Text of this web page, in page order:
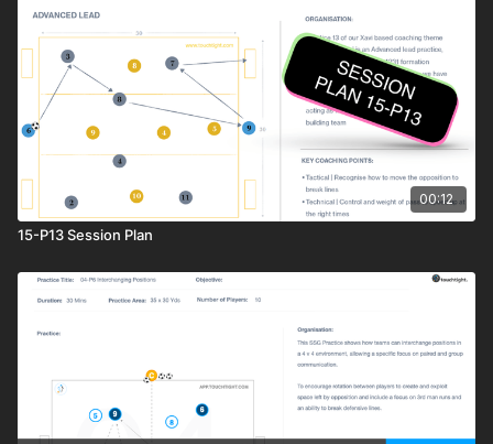
00:12
15-P13 Session Plan